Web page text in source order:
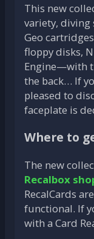
This new
variety,
Geo
floppy disks,
Engine—with
the back… If
pleased to
faceplate is
Where to
The new
Recalbox
RecalCards
functional. If
with a Card